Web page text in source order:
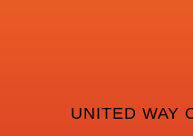
UNITED WAY